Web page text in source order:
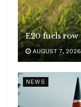
E20 fuels row
AUGUST 7, 2026
NEWS